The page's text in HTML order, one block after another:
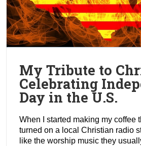
My Tribute to
Celebrating
Day in the U.S.
When I started making my coffee
turned on a local Christian radio
like the worship music they